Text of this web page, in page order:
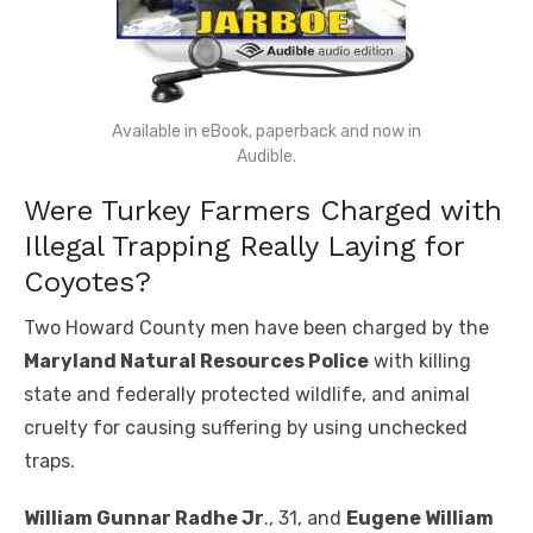
Available in eBook, paperback and now in
Audible.
Were Turkey Farmers Charged with
Illegal Trapping Really Laying for
Coyotes?
Two Howard County men have been charged by the
Maryland Natural Resources Police with killing
state and federally protected wildlife, and animal
cruelty for causing suffering by using unchecked
traps.
William Gunnar Radhe Jr., 31, and Eugene William